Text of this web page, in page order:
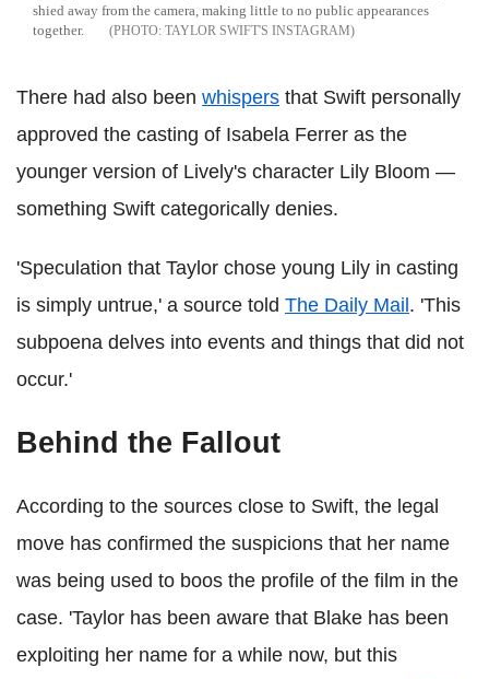
shied away from the camera, making little to no public appearances
together.
TAYLOR SWIFT'S INSTAGRAM
There had also been whispers that Swift personally
approved the casting of Isabela Ferrer as the
younger version of Lively's character Lily Bloom —
something Swift categorically denies.
'Speculation that Taylor chose young Lily in casting
is simply untrue,' a source told The Daily Mail. 'This
subpoena delves into events and things that did not
occur.'
Behind the Fallout
According to the sources close to Swift, the legal
move has confirmed the suspicions that her name
was being used to boos the profile of the film in the
case. 'Taylor has been aware that Blake has been
exploiting her name for a while now, but this